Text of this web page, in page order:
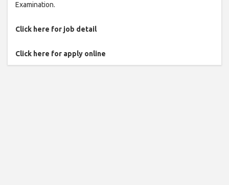
Examination.
Click here for job detail
Click here for apply online